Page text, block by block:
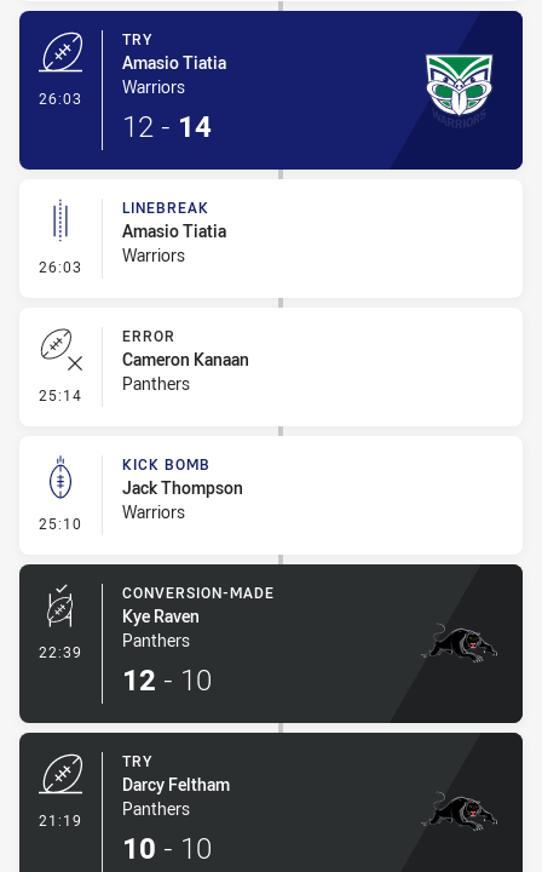
26:03
TRY
Amasio Tiatia
Warriors
12 - 14
26:03 - Linebreak
LINEBREAK
Amasio Tiatia
Warriors
25:14 - Error
ERROR
Cameron Kanaan
Panthers
25:10 - Kick Bomb
KICK BOMB
Jack Thompson
Warriors
22:39 - Conversion-Made
CONVERSION-MADE
Kye Raven
Panthers
12 - 10
21:19
TRY
Darcy Feltham
Panthers
10 - 10